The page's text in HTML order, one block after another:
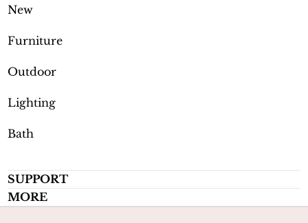
New
Furniture
Outdoor
Lighting
Bath
SUPPORT
MORE